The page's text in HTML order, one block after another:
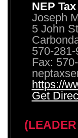
NEP
Joseph
5 John
570-
Fax:
https://
Get